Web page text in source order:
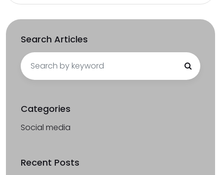
Search Articles
Search
for:
Categories
Social media
Recent Posts